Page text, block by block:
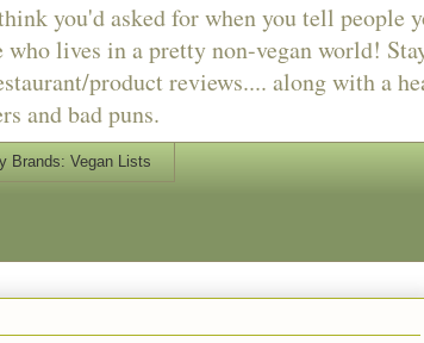
you'd asked for when you tell people
lives in a pretty non-vegan world!
product reviews.... along with a
and bad puns.
Brands: Vegan Lists